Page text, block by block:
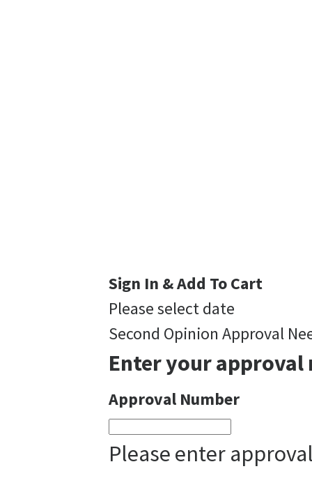
Sign In & Add To Cart
Please select date
Second Opinion Approval
Enter your
Approval Number
Please enter